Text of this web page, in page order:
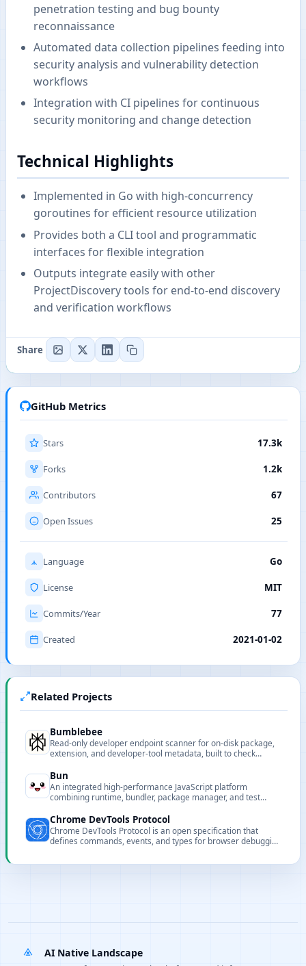
penetration testing and bug bounty
reconnaissance
Automated data collection pipelines feeding into
security analysis and vulnerability detection
workflows
Integration with CI pipelines for continuous
security monitoring and change detection
Technical Highlights
Implemented in Go with high-concurrency
goroutines for efficient resource utilization
Provides both a CLI tool and programmatic
interfaces for flexible integration
Outputs integrate easily with other
ProjectDiscovery tools for end-to-end discovery
and verification workflows
Share
GitHub Metrics
Stars 17.3k
Forks 1.2k
Contributors 67
Open Issues 25
Language Go
License MIT
Commits/Year 77
Created 2021-01-02
Related Projects
Bumblebee
Read-only developer endpoint scanner for on-disk package,
extension, and developer-tool metadata, built to check
Bun
An integrated high-performance JavaScript platform
combining runtime, bundler, package manager, and test
Chrome DevTools Protocol
Chrome DevTools Protocol is an open specification that
defines commands, events, and types for browser debugging
AI Native Landscape